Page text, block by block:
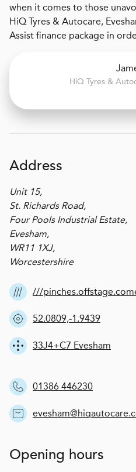
when it comes to those
HiQ Tyres & Autocare,
Assist finance package in
HiQ Tyres &
Address
Unit 15,
St. Richards Road,
Four Pools Industrial Estate,
Evesham,
WR11 1XJ,
Worcestershire
///
52.0809,-1.9439
33J4+C7 Evesham
01386 446230
Opening hours